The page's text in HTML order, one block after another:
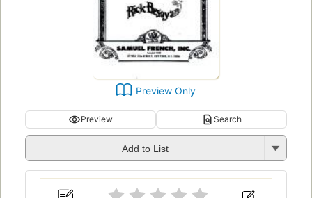
Preview Only
Preview Search
Add to List